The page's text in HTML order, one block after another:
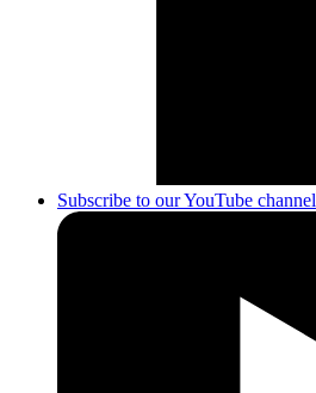
Subscribe to our YouTube channel